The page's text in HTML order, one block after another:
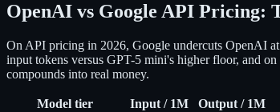
OpenAI vs Google API Pricing:
On API pricing in 2026, Google undercuts OpenAI
input tokens versus GPT-5 mini's higher floor, and
compounds into real money.
Model tier Input / 1M Output / 1M